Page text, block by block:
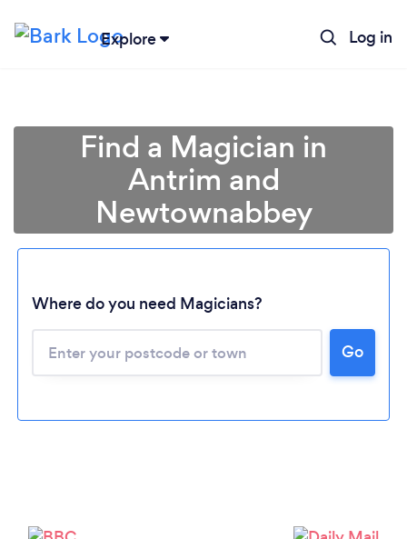
Explore Log in
Loading...
Find a Magician in
Antrim and
Newtownabbey
Where do you need Magicians?
Go